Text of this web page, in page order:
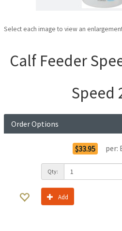
Select each image to view an
Calf Feeder
Speed
Order Options
$33.95 per:
Qty:
Add